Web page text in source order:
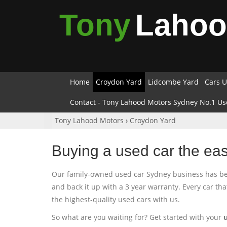
Tony
Home Croydon Yard Lidcombe Yard Cars
Contact - Tony Lahood Motors Sydney No.1
Tony Lahood Motors › Croydon Yard
Buying a used car the
Our family-owned used car Sydney business has
and back it up with a 3 year warranty. Every car
the highest-quality used cars with us.
So what are you waiting for? Get started with your